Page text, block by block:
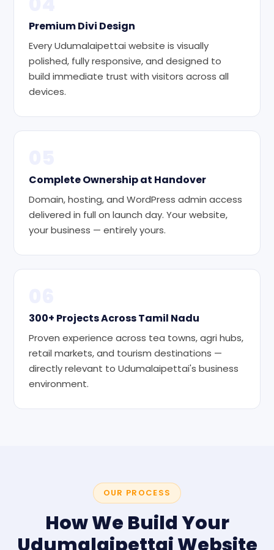
Premium Divi Design
Every Udumalaipettai website is visually
polished, fully responsive, and designed to
build immediate trust with visitors across all
devices.
Complete Ownership at Handover
Domain, hosting, and WordPress admin access
delivered in full on launch day. Your website,
your business — entirely yours.
300+ Projects Across Tamil Nadu
Proven experience across tea towns, agri hubs,
retail markets, and tourism destinations —
directly relevant to Udumalaipettai's business
environment.
OUR PROCESS
How We Build Your